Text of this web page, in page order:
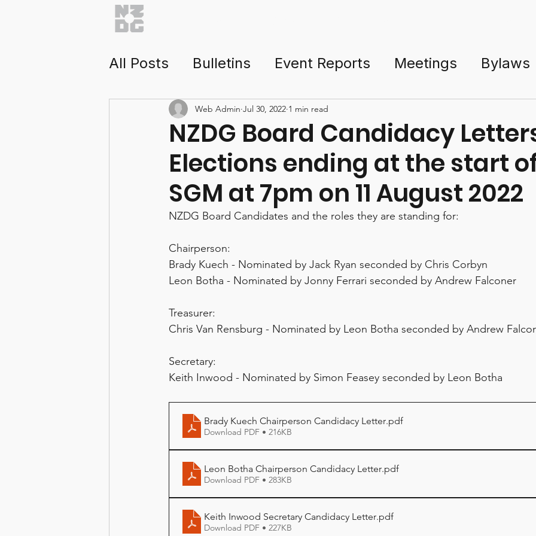
All Posts Bulletins Event Reports Meetings Bylaws
Health & Saftey PDGA Policies
NZDG Tour Tournament Directors AGM SGM
NZDG Board Candidacy
Elections ending at the start
SGM at 7pm on 11 August 2022
Web Admin Jul 30, 2022 1 min read
NZDG Board Candidates and the roles they are standing for:
Chairperson:
Brady Kuech - Nominated by Jack Ryan seconded by Chris Corbyn
Leon Botha - Nominated by Jonny Ferrari seconded by Andrew Falconer
Treasurer:
Chris Van Rensburg - Nominated by Leon Botha seconded by Andrew
Secretary:
Keith Inwood - Nominated by Simon Feasey seconded by Leon Botha
Brady Kuech Chairperson Candidacy Letter.pdf
Download PDF • 216KB
Leon Botha Chairperson Candidacy Letter.pdf
Download PDF • 283KB
Keith Inwood Secretary Candidacy Letter.pdf
Download PDF • 227KB